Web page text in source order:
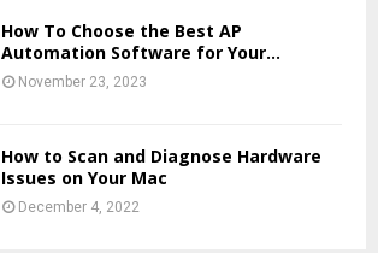
How To Choose the Best AP
Automation Software for Your...
November 23, 2023
How to Scan and Diagnose Hardware
Issues on Your Mac
December 4, 2022